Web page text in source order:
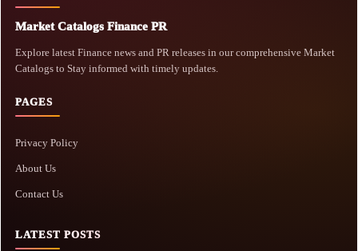
Market Catalogs Finance PR
Explore latest Finance news and PR releases in our comprehensive Market
Catalogs to Stay informed with timely updates.
PAGES
Privacy Policy
About Us
Contact Us
LATEST POSTS